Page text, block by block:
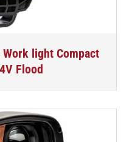
Work light Compact
Flood